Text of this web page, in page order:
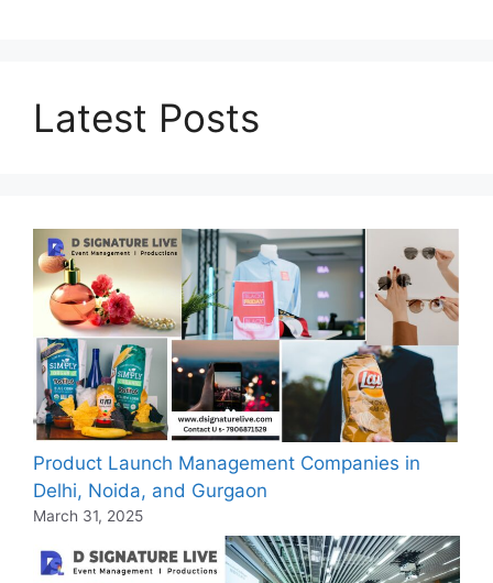
Latest Posts
Product Launch Management Companies in
Delhi, Noida, and Gurgaon
March 31, 2025